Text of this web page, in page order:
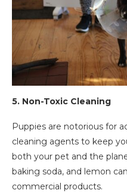
5. Non-Toxic Cleaning
Puppies are notorious for
cleaning agents to keep
both your pet and the
baking soda, and lemon
commercial products.